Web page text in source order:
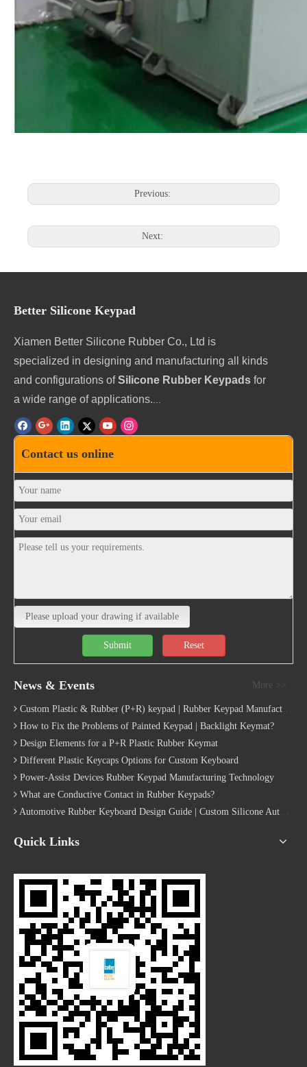
Previous:
Next:
Better Silicone Keypad
Xiamen Better Silicone Rubber Co., Ltd is
specialized in designing and manufacturing all kinds
and configurations ofSilicone Rubber Keypads for
a wide range of applications.
Contact us online
Please upload your drawing if available
Submit Reset
News & Events More >>
Custom Plastic & Rubber (P+R) keypad | Rubber Keypad Manufacturing Process
How to Fix the Problems of Painted Keypad | Backlight Keymat?
Design Elements for a P+R Plastic Rubber Keymat
Different Plastic Keycaps Options for Custom Keyboard
Power-Assist Devices Rubber Keypad Manufacturing Technology
What are Conductive Contact in Rubber Keypads?
Automotive Rubber Keyboard Design Guide | Custom Silicone Auto Industry Keypad
Quick Links